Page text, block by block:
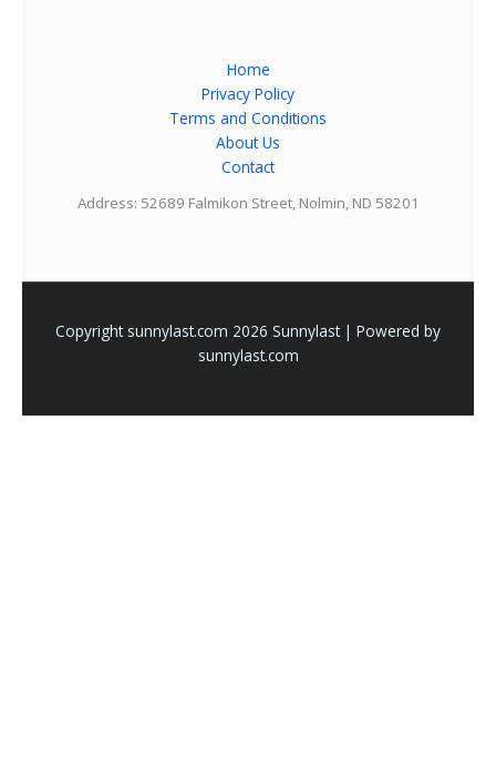
Home
Privacy Policy
Terms and Conditions
About Us
Contact
Address: 52689 Falmikon Street, Nolmin, ND 58201
Copyright sunnylast.com 2026 Sunnylast | Powered by
sunnylast.com